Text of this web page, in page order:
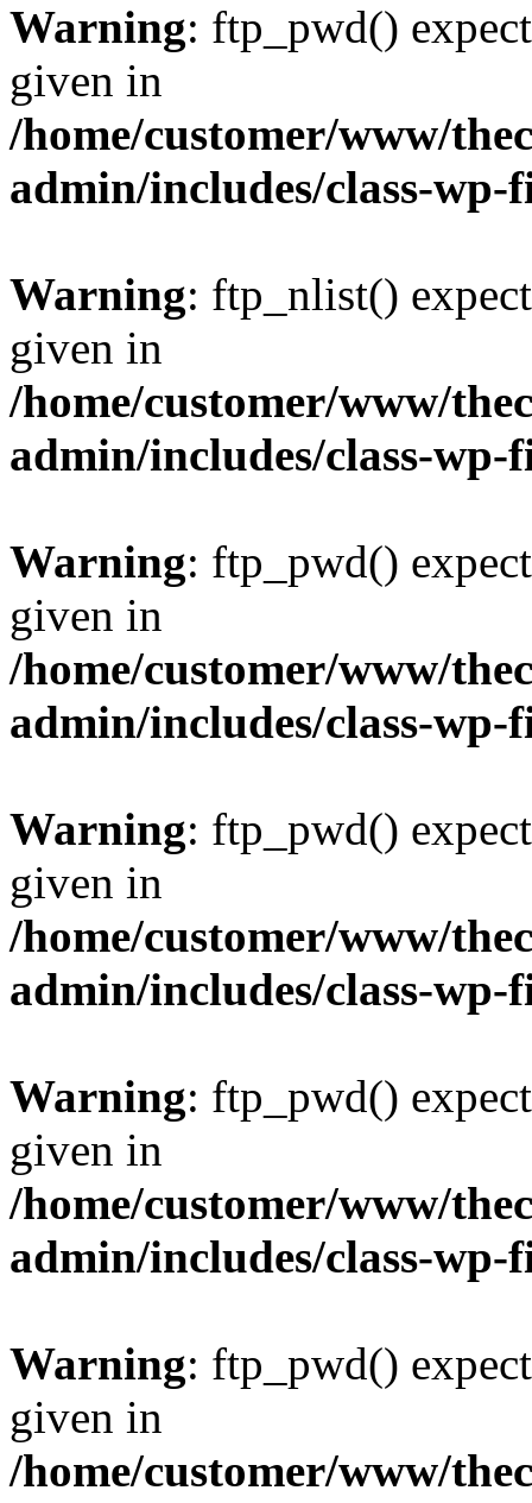
Warning: ftp_pwd()
given in
/home/customer/www/
admin/includes/class-
Warning: ftp_nlist()
given in
/home/customer/www/
admin/includes/class-
Warning: ftp_pwd()
given in
/home/customer/www/
admin/includes/class-
Warning: ftp_pwd()
given in
/home/customer/www/
admin/includes/class-
Warning: ftp_pwd()
given in
/home/customer/www/
admin/includes/class-
Warning: ftp_pwd()
given in
/home/customer/www/